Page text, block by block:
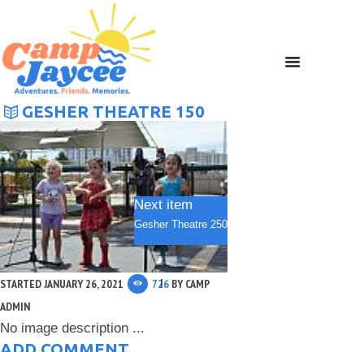
GESHER THEATRE 150
Next item
Gesher Theatre 250
STARTEDJANUARY 26, 2021 726 BYCAMP
ADMIN
No image description ...